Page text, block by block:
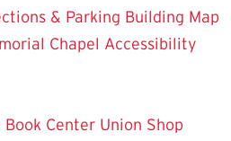
& Parking Building Map
Chapel Accessibility
Center Union Shop